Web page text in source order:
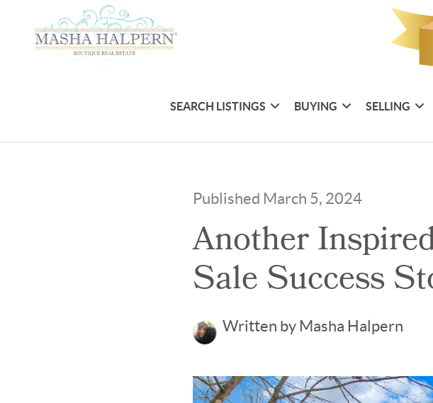
SEARCH LISTINGS BUYING SELLING
Published March 5, 2024
Another
Sale Success
Written by Masha Halpern